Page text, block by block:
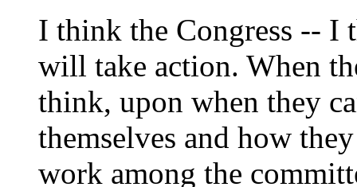
I think the Congress --
will take action. When
think, upon when they
themselves and how
work among the